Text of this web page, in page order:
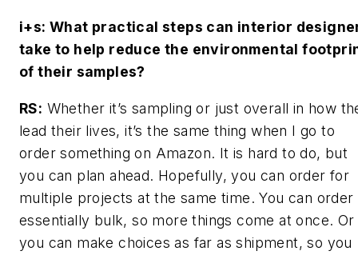
i+s: What practical steps can interior
take to help reduce the environmental
of their samples?
RS: Whether it’s sampling or just overall in how
lead their lives, it’s the same thing when I go to
order something on Amazon. It is hard to do, but
you can plan ahead. Hopefully, you can order for
multiple projects at the same time. You can order
essentially bulk, so more things come at once. Or
you can make choices as far as shipment, so you